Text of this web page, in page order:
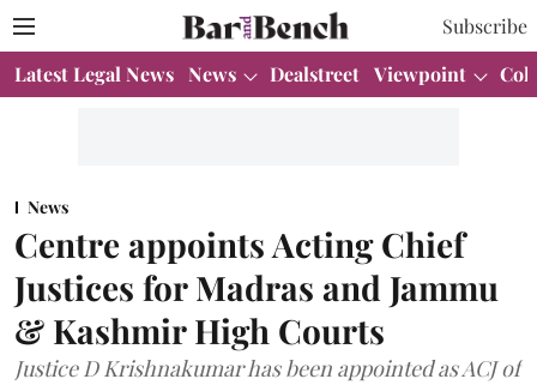
Subscribe
Latest Legal News News Dealstreet Viewpoint
News
Centre appoints Acting Chief
Justices for Madras and Jammu
& Kashmir High Courts
Justice D Krishnakumar has been appointed as ACJ of